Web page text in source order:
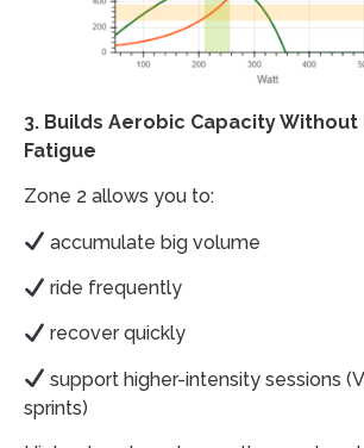
3. Builds Aerobic Capacity
Fatigue
Zone 2 allows you to:
accumulate big volume
ride frequently
recover quickly
support higher-intensity sessions
sprints)